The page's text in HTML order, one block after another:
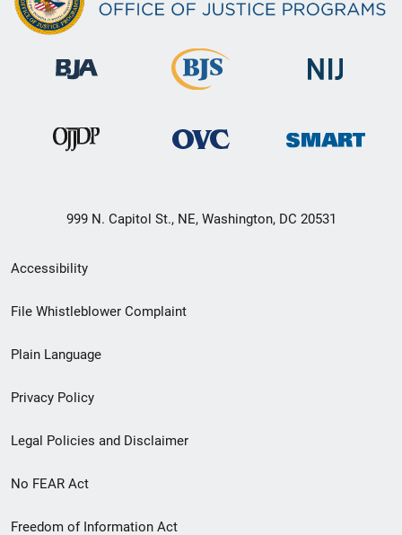
999 N. Capitol St., NE, Washington, DC 20531
Secondary
Footer
menu
Accessibility
File Whistleblower Complaint
Plain Language
Privacy Policy
Legal Policies and Disclaimer
No FEAR Act
Freedom of Information Act